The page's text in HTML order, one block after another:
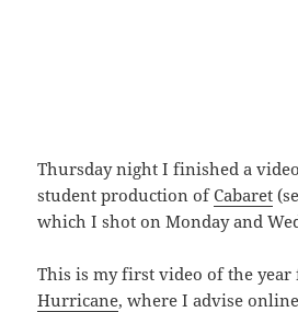
Thursday night I finished a
student production ofCabaret
which I shot on Monday and
This is my first video of the
Hurricane, where I advise